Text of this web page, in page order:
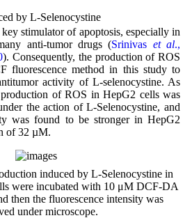
by L-Selenocystine
stimulator of apoptosis, especially in
anti-tumor drugs (Srinivas et al.,
). Consequently, the production of ROS
fluorescence method in this study to
activity of L-selenocystine. As
of ROS in HepG2 cells was
the action of L-Selenocystine, and
was found to be stronger in HepG2
of 32 µM.
induced by L-Selenocystine in
were incubated with 10 μM DCF-DA
then the fluorescence intensity was
under microscope.